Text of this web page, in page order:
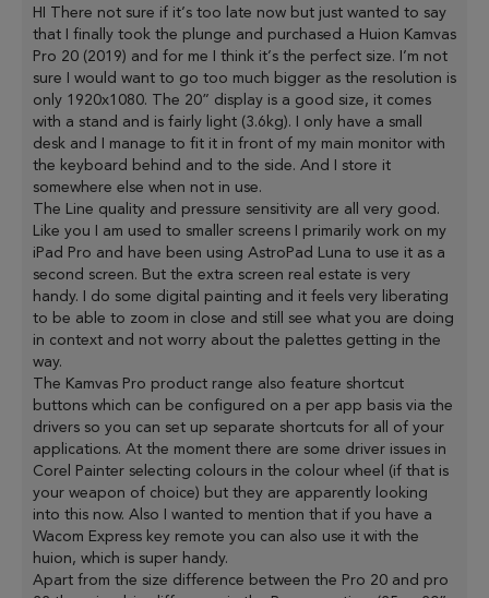
HI There not sure if it’s too late now but just wanted to say
that I finally took the plunge and purchased a Huion Kamvas
Pro 20 (2019) and for me I think it’s the perfect size. I’m not
sure I would want to go too much bigger as the resolution is
only 1920x1080. The 20” display is a good size, it comes
with a stand and is fairly light (3.6kg). I only have a small
desk and I manage to fit it in front of my main monitor with
the keyboard behind and to the side. And I store it
somewhere else when not in use.
The Line quality and pressure sensitivity are all very good.
Like you I am used to smaller screens I primarily work on my
iPad Pro and have been using AstroPad Luna to use it as a
second screen. But the extra screen real estate is very
handy. I do some digital painting and it feels very liberating
to be able to zoom in close and still see what you are doing
in context and not worry about the palettes getting in the
way.
The Kamvas Pro product range also feature shortcut
buttons which can be configured on a per app basis via the
drivers so you can set up separate shortcuts for all of your
applications. At the moment there are some driver issues in
Corel Painter selecting colours in the colour wheel (if that is
your weapon of choice) but they are apparently looking
into this now. Also I wanted to mention that if you have a
Wacom Express key remote you can also use it with the
huion, which is super handy.
Apart from the size difference between the Pro 20 and pro